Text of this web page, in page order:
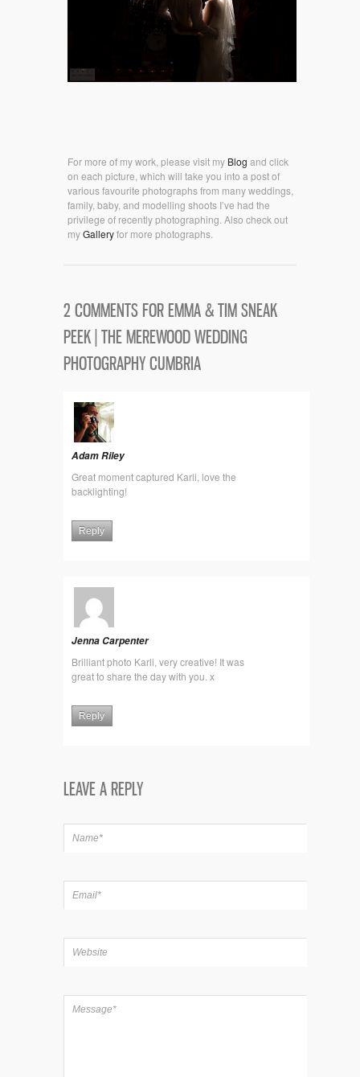
For more of my work, please visit my Blog and click
on each picture, which will take you into a post of
various favourite photographs from many weddings,
family, baby, and modelling shoots I’ve had the
privilege of recently photographing. Also check out
myGalleryfor more photographs.
2 COMMENTS FOR EMMA & TIM SNEAK
PEEK | THE MEREWOOD WEDDING
PHOTOGRAPHY CUMBRIA
Adam Riley
Great moment captured Karli, love the
backlighting!
Reply
Jenna Carpenter
Brilliant photo Karli, very creative! It was
great to share the day with you. x
Reply
LEAVE A REPLY